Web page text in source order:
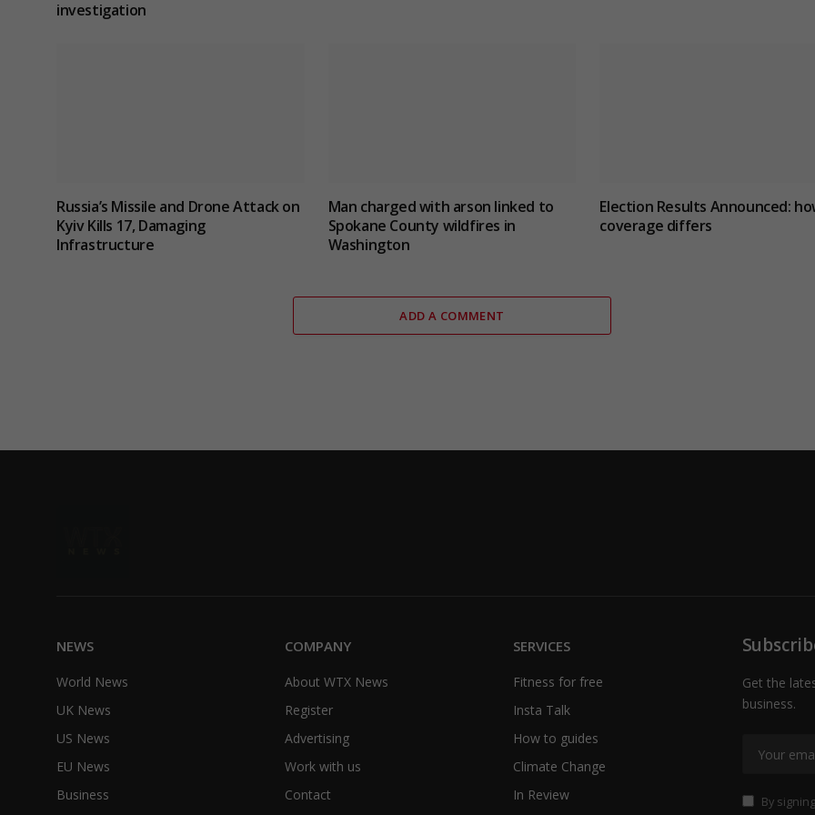
investigation
Russia’s Missile and Drone Attack on
Kyiv Kills 17, Damaging
Infrastructure
Man charged with arson linked to
Spokane County wildfires in
Washington
Election Results Announced:
coverage differs
ADD A COMMENT
NEWS
World News
UK News
US News
EU News
Business
COMPANY
About WTX News
Register
Advertising
Work with us
Contact
SERVICES
Fitness for free
Insta Talk
How to guides
Climate Change
In Review
Get the
business.
By